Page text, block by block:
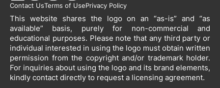
Contact UsTerms of UsePrivacy Policy
This website shares the logo on an “as-is” and “as
available” basis, purely for non-commercial and
educational purposes. Please note that any third party or
individual interested in using the logo must obtain written
permission from the copyright and/or trademark holder.
For inquiries about using the logo and its brand elements,
kindly contact directly to request a licensing agreement.